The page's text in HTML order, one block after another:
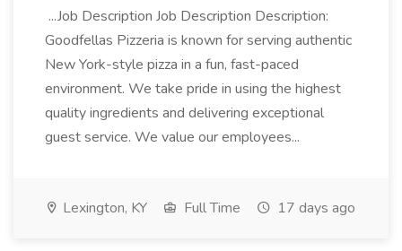
...Job Description Job Description Description:
Goodfellas Pizzeria is known for serving authentic
New York-style pizza in a fun, fast-paced
environment. We take pride in using the highest
quality ingredients and delivering exceptional
guest service. We value our employees...
Lexington, KY Full Time 17 days ago